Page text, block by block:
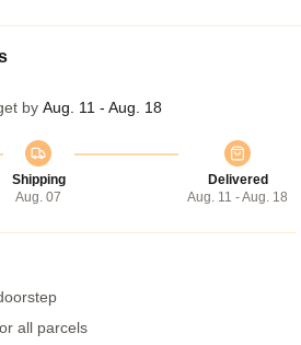
by Aug. 11 - Aug. 18
Shipping
Aug. 07
Delivered
Aug. 11 - Aug. 18
all parcels